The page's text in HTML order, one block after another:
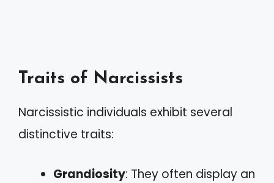
Traits of Narcissists
Narcissistic individuals exhibit several
distinctive traits:
Grandiosity: They often display an